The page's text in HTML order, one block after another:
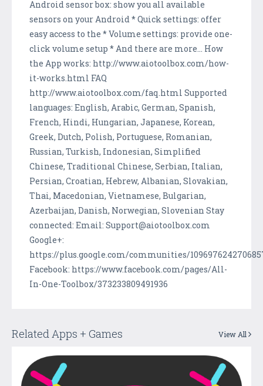
Android sensor box: show you all available
sensors on your Android * Quick settings: offer
easy access to the * Volume settings: provide one-
click volume setup * And there are more... How
the App works: http://www.aiotoolbox.com/how-
it-works.html FAQ
http://www.aiotoolbox.com/faq.html Supported
languages: English, Arabic, German, Spanish,
French, Hindi, Hungarian, Japanese, Korean,
Greek, Dutch, Polish, Portuguese, Romanian,
Russian, Turkish, Indonesian, Simplified
Chinese, Traditional Chinese, Serbian, Italian,
Persian, Croatian, Hebrew, Albanian, Slovakian,
Thai, Macedonian, Vietnamese, Bulgarian,
Azerbaijan, Danish, Norwegian, Slovenian Stay
connected: Email: Support@aiotoolbox.com
Google+:
https://plus.google.com/communities/
Facebook: https://www.facebook.com/pages/All-
In-One-Toolbox/373233809491936
Related Apps + Games View All